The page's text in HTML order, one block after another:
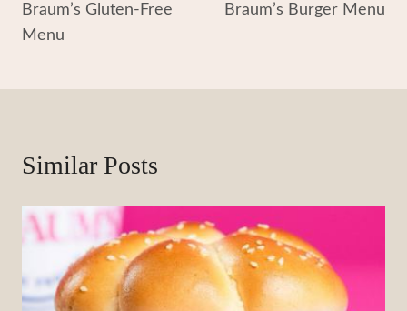
Navigation
Braum’s Gluten-Free
Menu
Braum’s Burger Menu
Similar Posts